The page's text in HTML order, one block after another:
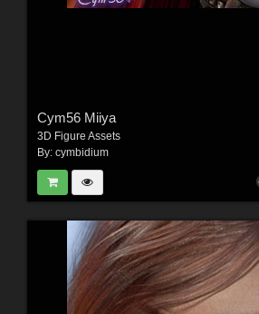
Cym56 Miiya
3D Figure Assets
By: cymbidium